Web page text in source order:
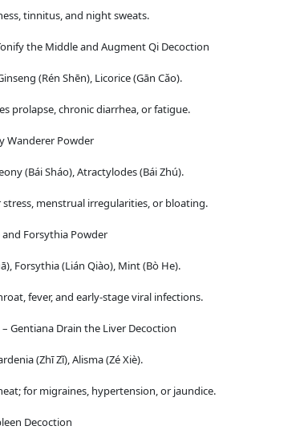
tinnitus, and night sweats.
the Middle and Augment Qi Decoction
(Rén Shēn), Licorice (Gān Cǎo).
prolapse, chronic diarrhea, or fatigue.
Wanderer Powder
(Bái Sháo), Atractylodes (Bái Zhú).
menstrual irregularities, or bloating.
and Forsythia Powder
Forsythia (Lián Qiào), Mint (Bò He).
fever, and early-stage viral infections.
Gentiana Drain the Liver Decoction
(Zhī Zǐ), Alisma (Zé Xiè).
for migraines, hypertension, or jaundice.
Decoction